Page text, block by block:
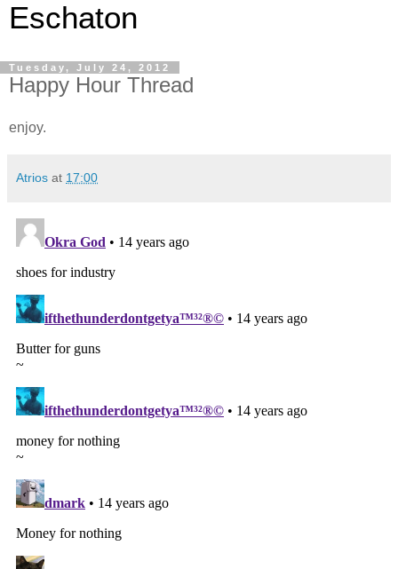
Eschaton
Tuesday, July 24, 2012
Happy Hour Thread
enjoy.
Atrios at 17:00